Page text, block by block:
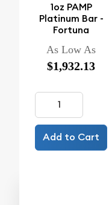
1oz PAMP
Platinum Bar -
Fortuna
As Low As
$1,932.13
Add to Cart